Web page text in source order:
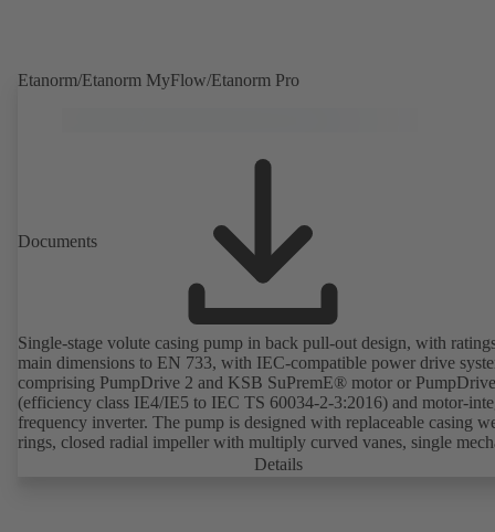
Etanorm/Etanorm MyFlow/Etanorm Pro
Documents
Single-stage volute casing pump in back pull-out design, with
main dimensions to EN 733, with IEC-compatible power drive
comprising PumpDrive 2 and KSB SuPremE® motor or
(efficiency class IE4/IE5 to IEC TS 60034-2-3:2016) and motor-
frequency inverter. The pump is designed with replaceable casing
rings, closed radial impeller with multiply curved vanes, single
seal or double mechanical seals to EN 12756, shaft equipped with
Details